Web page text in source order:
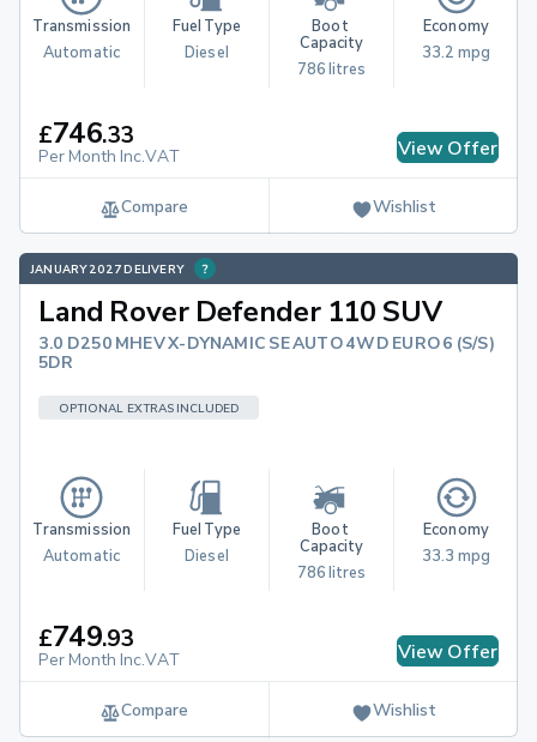
Transmission
Automatic
Fuel Type
Diesel
Boot
Capacity
786 litres
Economy
33.2 mpg
£746.33
Per Month Inc.VAT View Offer
Compare Wishlist
JANUARY 2027 DELIVERY
Land Rover Defender 110 SUV
3.0 D250 MHEV X-DYNAMIC SE AUTO 4WD EURO 6 (S/S)
5DR
OPTIONAL EXTRAS INCLUDED
Transmission
Automatic
Fuel Type
Diesel
Boot
Capacity
786 litres
Economy
33.3 mpg
£749.93
Per Month Inc.VAT View Offer
Compare Wishlist